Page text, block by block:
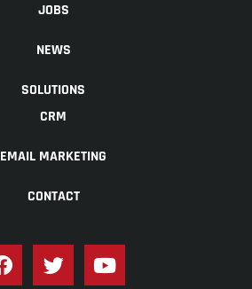
JOBS
NEWS
SOLUTIONS
CRM
EMAIL MARKETING
CONTACT